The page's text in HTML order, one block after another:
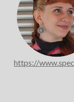
https://